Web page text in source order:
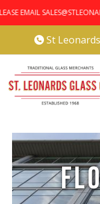
EMAIL
St Leonards